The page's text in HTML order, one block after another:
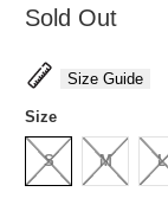
Sold Out
Size Guide
Size
S M L